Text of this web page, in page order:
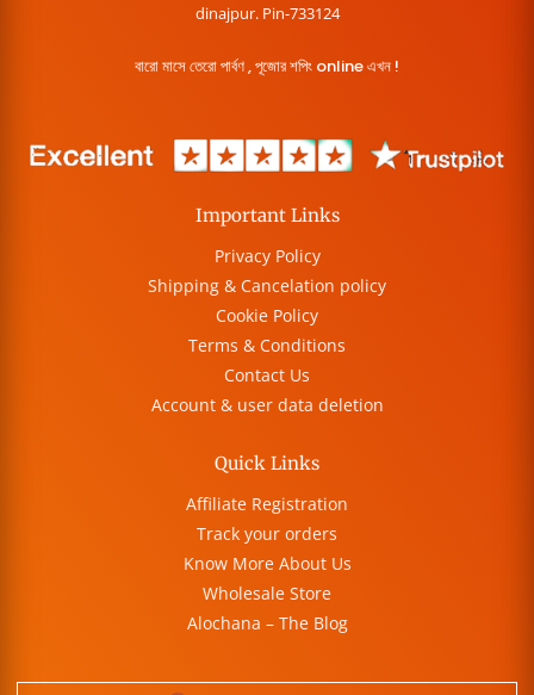
dinajpur. Pin-733124
বারো মাসে তেরো পার্বণ , পূজোর শপিং online এখন !
Important Links
Privacy Policy
Shipping & Cancelation policy
Cookie Policy
Terms & Conditions
Contact Us
Account & user data deletion
Quick Links
Affiliate Registration
Track your orders
Know More About Us
Wholesale Store
Alochana – The Blog